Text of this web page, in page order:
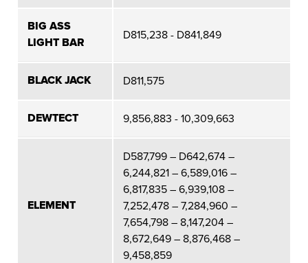
BIG ASS
LIGHT BAR
D815,238 - D841,849
BLACK JACK D811,575
DEWTECT 9,856,883 - 10,309,663
ELEMENT
D587,799 – D642,674 –
6,244,821 – 6,589,016 –
6,817,835 – 6,939,108 –
7,252,478 – 7,284,960 –
7,654,798 – 8,147,204 –
8,672,649 – 8,876,468 –
9,458,859